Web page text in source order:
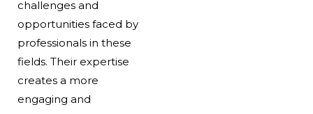
challenges and
opportunities faced by
professionals in these
fields. Their expertise
creates a more
engaging and